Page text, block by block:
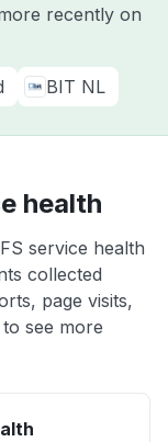
recently on
BIT NL
health
service health
collected
page visits,
to see more